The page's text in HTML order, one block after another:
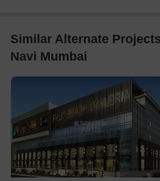
Similar Alternate
Navi Mumbai